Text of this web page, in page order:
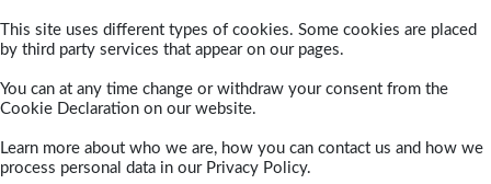
This site uses different types of cookies. Some cookies are placed
by third party services that appear on our pages.
You can at any time change or withdraw your consent from the
Cookie Declaration on our website.
Learn more about who we are, how you can contact us and how we
process personal data in our Privacy Policy.